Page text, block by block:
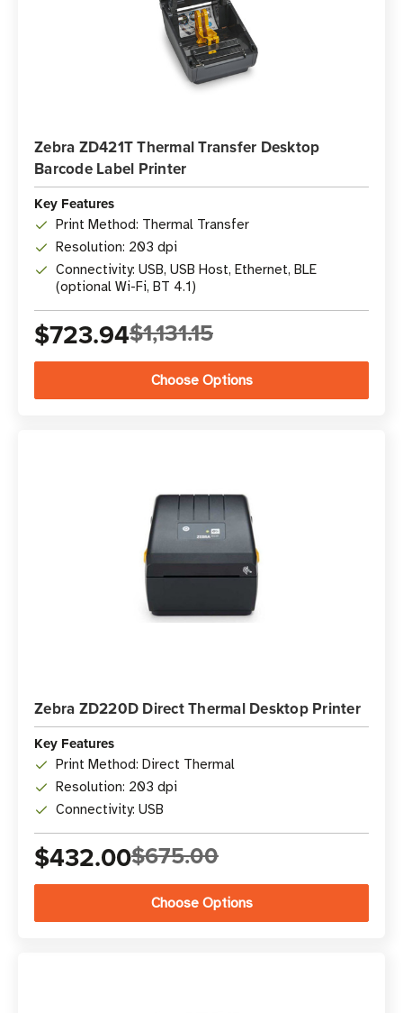
Zebra ZD421T Thermal Transfer Desktop
Barcode Label Printer
Key Features
Print Method: Thermal Transfer
Resolution: 203 dpi
Connectivity: USB, USB Host, Ethernet, BLE
(optional Wi-Fi, BT 4.1)
$723.94$1,131.15
Choose Options
Zebra ZD220D Direct Thermal Desktop Printer
Key Features
Print Method: Direct Thermal
Resolution: 203 dpi
Connectivity: USB
$432.00$675.00
Choose Options